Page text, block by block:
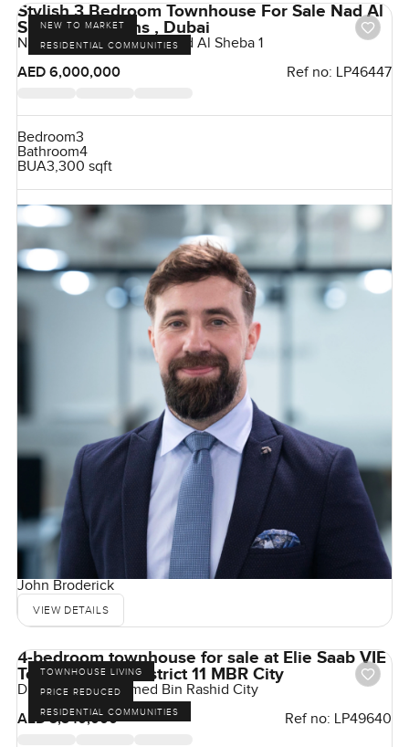
NEW TO MARKET
RESIDENTIAL COMMUNITIES
Stylish 3 Bedroom Townhouse For Sale Nad Al
Sheba 1 Gardens , Dubai
Nad Al Sheba Gardens, Nad Al Sheba 1
AED 6,000,000
Ref no: LP46447
Bedroom3
Bathroom4
BUA3,300 sqft
John Broderick
VIEW DETAILS
TOWNHOUSE LIVING
PRICE REDUCED
RESIDENTIAL COMMUNITIES
4-bedroom townhouse for sale at Elie Saab VIE
Townhouse in District 11 MBR City
District 11, Mohammed Bin Rashid City
AED 3,340,000
Ref no: LP49640